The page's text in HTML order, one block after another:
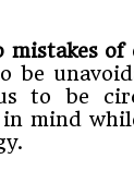
mistakes of
be
to be
mind